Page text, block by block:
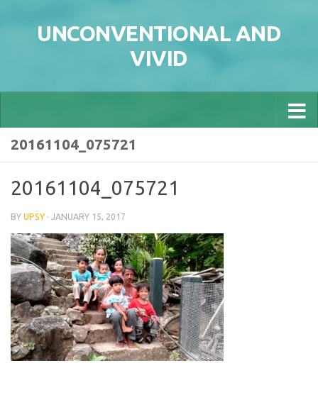
UNCONVENTIONAL AND
VIVID
20161104_075721
20161104_075721
BY UPSY · JANUARY 15, 2017